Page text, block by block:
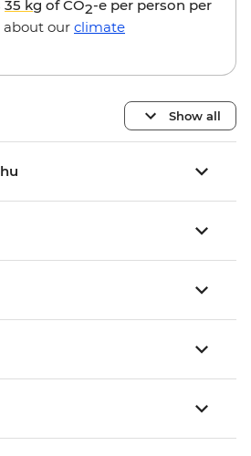
35 kg of CO2-e per person per
about our climate
Show all